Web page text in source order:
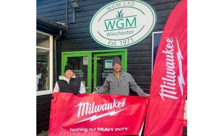
Shredders
Shrub Shears
Spreaders
Specialist Mowers
Sprayers, Mistblowers & Water Units
Stumpgrinders
Vacuum Cleaner Accessories
Hardhead
Hendon